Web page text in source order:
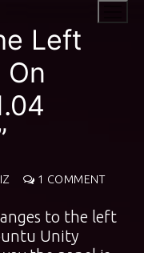
Left
On
1 COMMENT
to the left
Unity